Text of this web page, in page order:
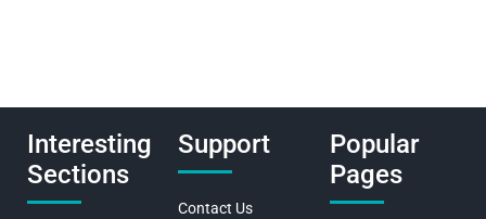
Interesting
Sections
Support
Contact Us
Popular
Pages